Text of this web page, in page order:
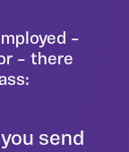
–
– there
send